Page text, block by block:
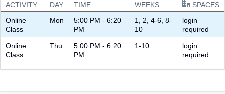
ACTIVITY DAY TIME WEEKS
SPACES
Online
Class
Mon
5:00 PM - 6:20
PM
1, 2, 4-6, 8-
10
login
required
Online
Class
Thu
5:00 PM - 6:20
PM
1-10
login
required